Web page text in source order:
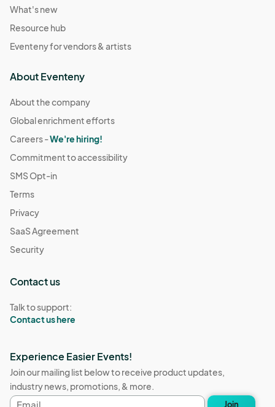
What's new
Resource hub
Eventeny for vendors & artists
About Eventeny
About the company
Global enrichment efforts
Careers -We're hiring!
Commitment to accessibility
SMS Opt-in
Terms
Privacy
SaaS Agreement
Security
Contact us
Talk to support:
Contact us here
Experience Easier Events!
Join our mailing list below to receive product updates,
industry news, promotions, & more.
Email
Join